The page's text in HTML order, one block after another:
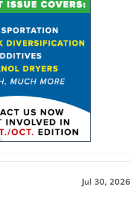
Jul 30, 2026